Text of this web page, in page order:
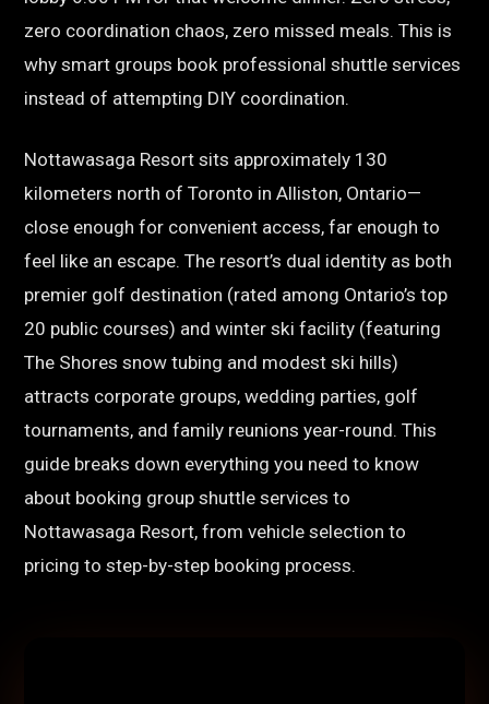
zero coordination chaos, zero missed meals. This is
why smart groups book professional shuttle services
instead of attempting DIY coordination.
Nottawasaga Resort sits approximately 130
kilometers north of Toronto in Alliston, Ontario—
close enough for convenient access, far enough to
feel like an escape. The resort’s dual identity as both
premier golf destination (rated among Ontario’s top
20 public courses) and winter ski facility (featuring
The Shores snow tubing and modest ski hills)
attracts corporate groups, wedding parties, golf
tournaments, and family reunions year-round. This
guide breaks down everything you need to know
about booking group shuttle services to
Nottawasaga Resort, from vehicle selection to
pricing to step-by-step booking process.